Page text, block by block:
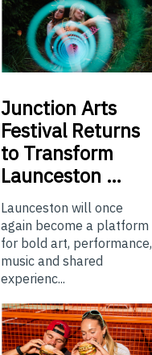
Junction Arts
Festival Returns
to Transform
Launceston …
Launceston will once
again become a platform
for bold art, performance,
music and shared
experienc...